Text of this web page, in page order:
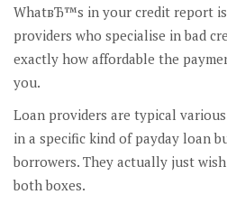
WhatвЂ™s in your credit report
providers who specialise in bad
exactly how affordable the
you.
Loan providers are typical
in a specific kind of payday loan
borrowers. They actually just
both boxes.